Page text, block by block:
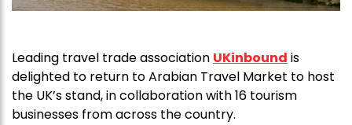
Leading travel trade association UKinbound is
delighted to return to Arabian Travel Market to host
the UK’s stand, in collaboration with 16 tourism
businesses from across the country.